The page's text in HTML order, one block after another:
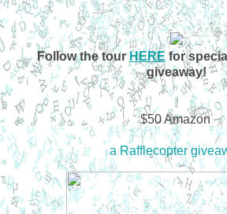
Follow the tourHERE for
giveaway!
$50 Amazon
a Rafflecopter